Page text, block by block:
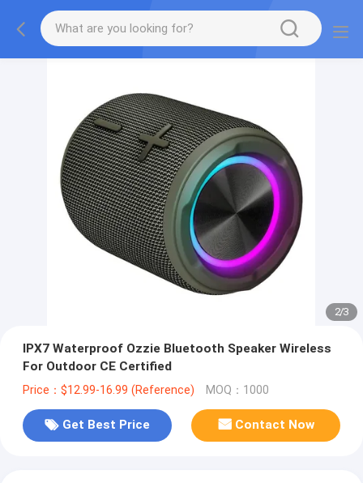
2/3
IPX7 Waterproof Ozzie Bluetooth Speaker Wireless
For Outdoor CE Certified
Price：$12.99-16.99 (Reference) MOQ：1000
Get Best Price Contact Now